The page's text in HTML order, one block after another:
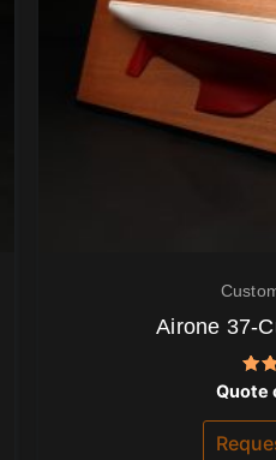
Airone 37-
Quote